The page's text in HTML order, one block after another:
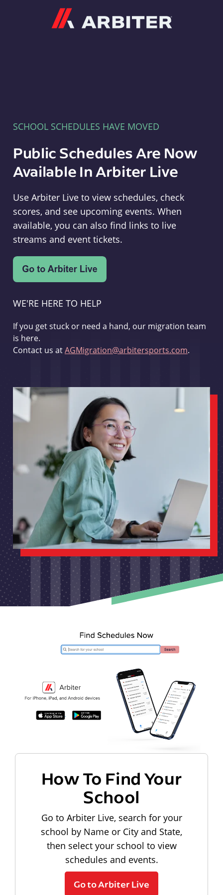
SCHOOL SCHEDULES HAVE MOVED
Public Schedules Are Now
Available In Arbiter Live
Use Arbiter Live to view schedules, check
scores, and see upcoming events. When
available, you can also find links to live
streams and event tickets.
WE'RE HERE TO HELP
If you get stuck or need a hand, our migration team
is here.
Contact us atAGMigration@arbitersports.com.
How To Find Your
School
Go to Arbiter Live, search for your
school by Name or City and State,
then select your school to view
schedules and events.
Go to Arbiter Live